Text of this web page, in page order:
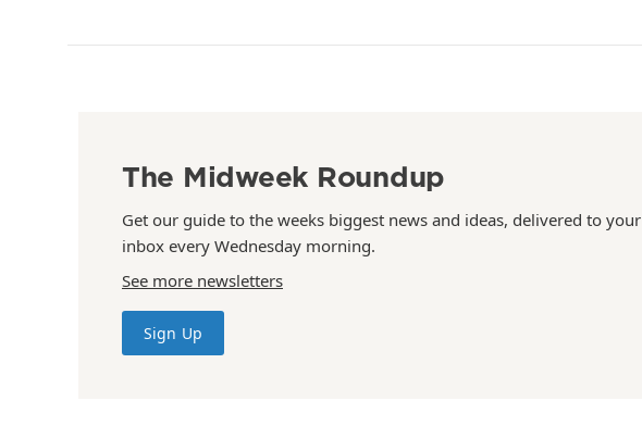
The Midweek Roundup
Get our guide to the weeks biggest news and ideas, delivered to your
inbox every Wednesday morning.
See more newsletters
Sign Up